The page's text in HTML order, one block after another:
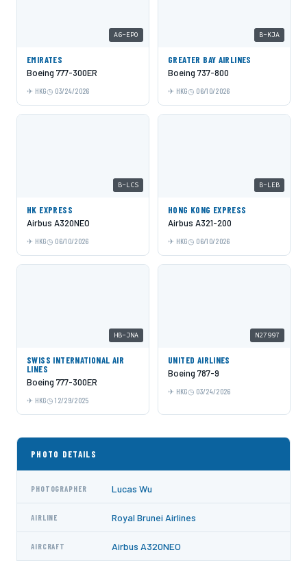
A6-EPO
EMIRATES
Boeing 777-300ER
HKG 03/24/2026
B-KJA
GREATER BAY AIRLINES
Boeing 737-800
HKG 06/10/2026
B-LCS
HK EXPRESS
Airbus A320NEO
HKG 06/10/2026
B-LEB
HONG KONG EXPRESS
Airbus A321-200
HKG 06/10/2026
HB-JNA
SWISS INTERNATIONAL AIR
LINES
Boeing 777-300ER
HKG 12/29/2025
N27997
UNITED AIRLINES
Boeing 787-9
HKG 03/24/2026
PHOTO DETAILS
PHOTOGRAPHER Lucas Wu
AIRLINE Royal Brunei Airlines
AIRCRAFT Airbus A320NEO